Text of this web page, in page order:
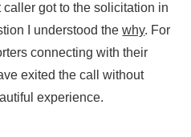
got to the solicitation in
I understood thewhy. For
connecting with their
exited the call without
experience.